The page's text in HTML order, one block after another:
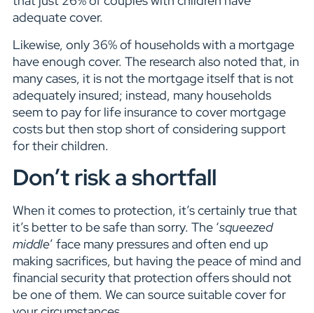
adequate cover.
Likewise, only 36% of households with a mortgage
have enough cover. The research also noted that, in
many cases, it is not the mortgage itself that is not
adequately insured; instead, many households
seem to pay for life insurance to cover mortgage
costs but then stop short of considering support
for their children.
Don’t risk a shortfall
When it comes to protection, it’s certainly true that
it’s better to be safe than sorry. The ‘squeezed
middle’ face many pressures and often end up
making sacrifices, but having the peace of mind and
financial security that protection offers should not
be one of them. We can source suitable cover for